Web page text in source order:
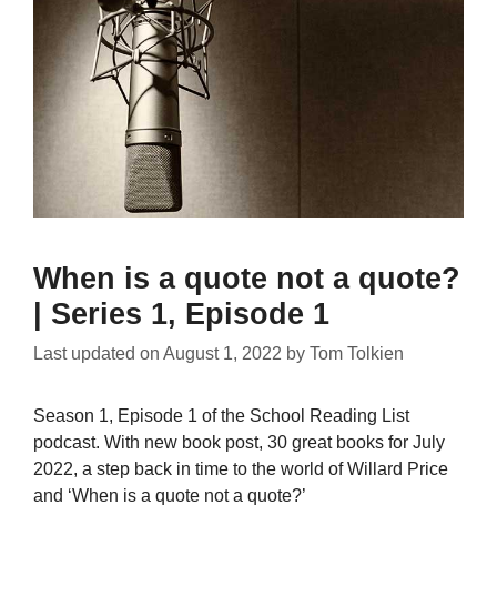
When is a quote not a quote?
| Series 1, Episode 1
Last updated on August 1, 2022 by Tom Tolkien
Season 1, Episode 1 of the School Reading List
podcast. With new book post, 30 great books for July
2022, a step back in time to the world of Willard Price
and ‘When is a quote not a quote?’